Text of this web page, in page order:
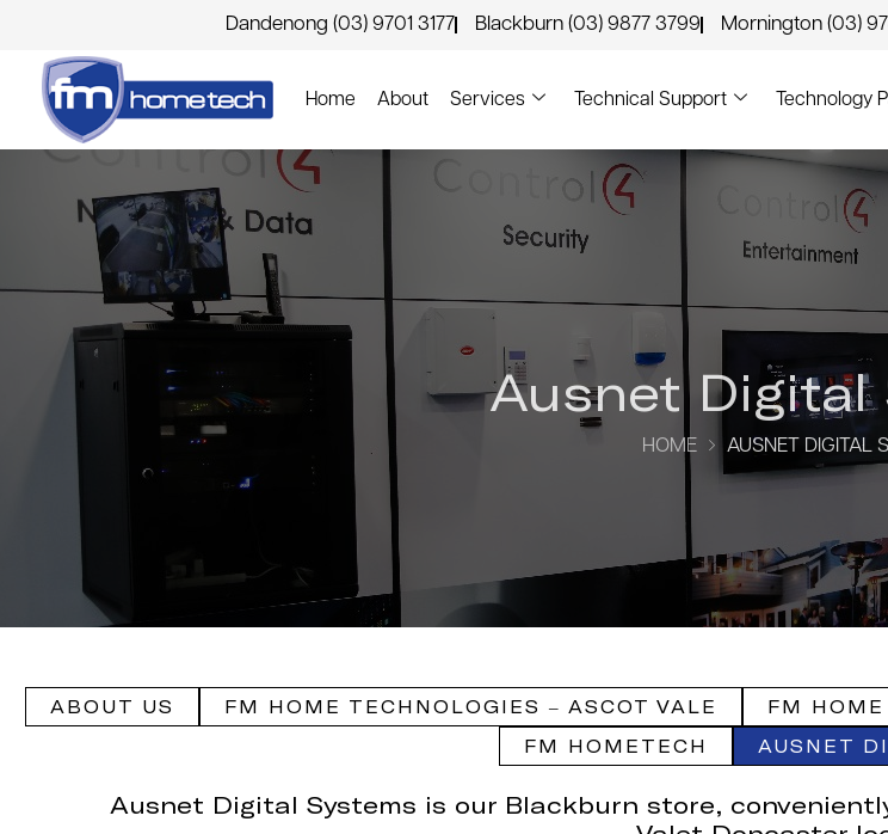
Dandenong (03) 9701 3177 Blackburn (03) 9877 3799 Mornington (03)
Home About Services Technical Support Technology
Ausnet Digital
HOME AUSNET DIGITAL
ABOUT US FM HOME TECHNOLOGIES – ASCOT VALE
FM
FM HOMETECH
AUSNET
Ausnet Digital Systems is our Blackburn store,